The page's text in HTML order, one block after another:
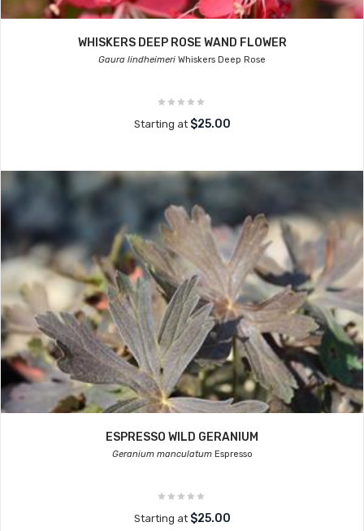
WHISKERS DEEP ROSE WAND FLOWER
Gaura lindheimeri Whiskers Deep Rose
Starting at $25.00
ESPRESSO WILD GERANIUM
Geranium manculatumEspresso
Starting at $25.00